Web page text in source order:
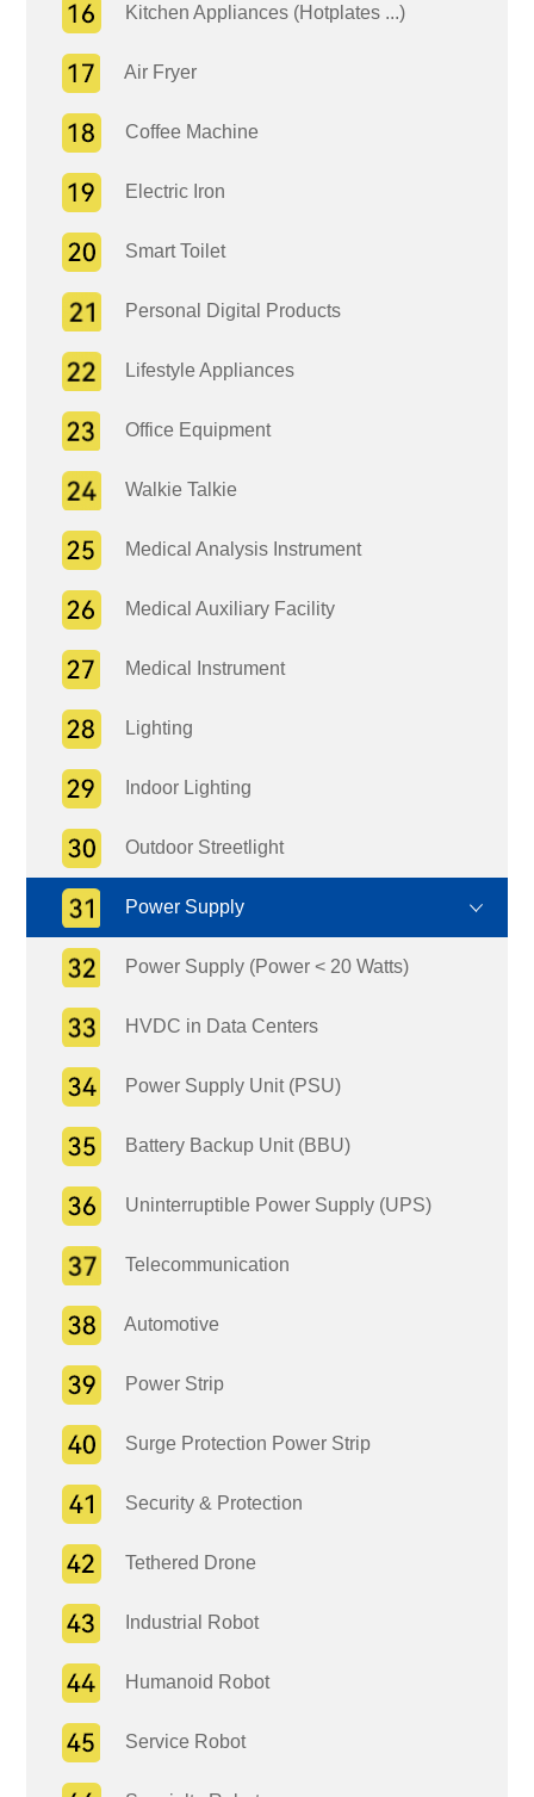
Kitchen Appliances (Hotplates ...)
Air Fryer
Coffee Machine
Electric Iron
Smart Toilet
Personal Digital Products
Lifestyle Appliances
Office Equipment
Walkie Talkie
Medical Analysis Instrument
Medical Auxiliary Facility
Medical Instrument
Lighting
Indoor Lighting
Outdoor Streetlight
Power Supply
Power Supply (Power < 20 Watts)
HVDC in Data Centers
Power Supply Unit (PSU)
Battery Backup Unit (BBU)
Uninterruptible Power Supply (UPS)
Telecommunication
Automotive
Power Strip
Surge Protection Power Strip
Security & Protection
Tethered Drone
Industrial Robot
Humanoid Robot
Service Robot